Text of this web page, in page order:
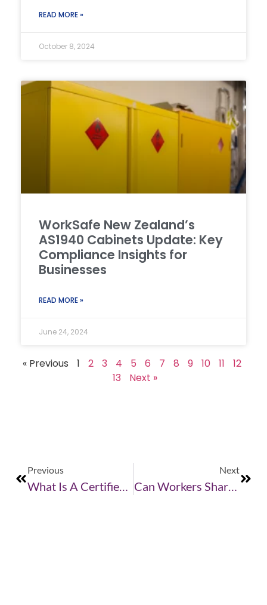
READ MORE »
October 8, 2024
WorkSafe New Zealand’s
AS1940 Cabinets Update: Key
Compliance Insights for
Businesses
READ MORE »
June 24, 2024
« Previous 1 2 3 4 5 6 7 8 9 10 11
12
13
Next »
Previous Next
Can Workers Share A Respirator?